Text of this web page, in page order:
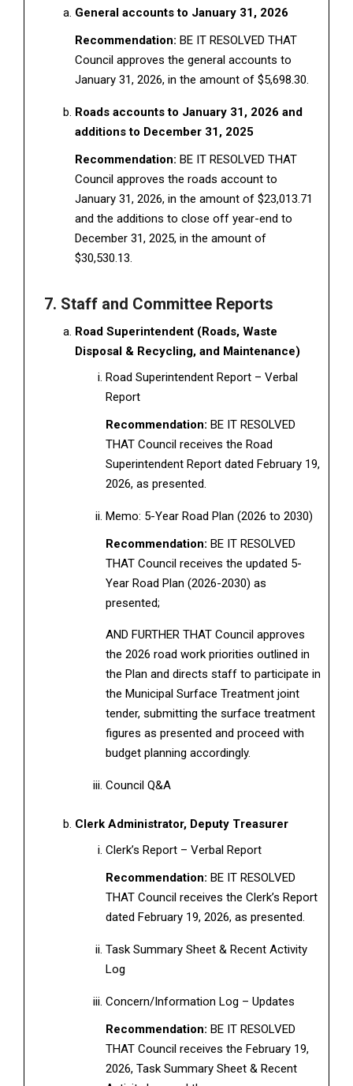
General accounts to January 31, 2026
Recommendation: BE IT RESOLVED THAT
Council approves the general accounts to
January 31, 2026, in the amount of $5,698.30.
Roads accounts to January 31, 2026 and
additions to December 31, 2025
Recommendation: BE IT RESOLVED THAT
Council approves the roads account to
January 31, 2026, in the amount of $23,013.71
and the additions to close off year-end to
December 31, 2025, in the amount of
$30,530.13.
7. Staff and Committee Reports
Road Superintendent (Roads, Waste
Disposal & Recycling, and Maintenance)
Road Superintendent Report – Verbal
Report
Recommendation: BE IT RESOLVED
THAT Council receives the Road
Superintendent Report dated February 19,
2026, as presented.
Memo: 5-Year Road Plan (2026 to 2030)
Recommendation: BE IT RESOLVED
THAT Council receives the updated 5-
Year Road Plan (2026-2030) as
presented;
AND FURTHER THAT Council approves
the 2026 road work priorities outlined in
the Plan and directs staff to participate in
the Municipal Surface Treatment joint
tender, submitting the surface treatment
figures as presented and proceed with
budget planning accordingly.
Council Q&A
Clerk Administrator, Deputy Treasurer
Clerk’s Report – Verbal Report
Recommendation: BE IT RESOLVED
THAT Council receives the Clerk’s Report
dated February 19, 2026, as presented.
Task Summary Sheet & Recent Activity
Log
Concern/Information Log – Updates
Recommendation: BE IT RESOLVED
THAT Council receives the February 19,
2026, Task Summary Sheet & Recent